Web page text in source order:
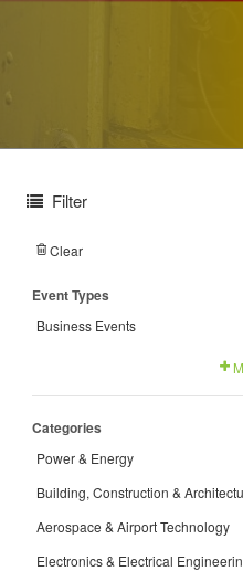
Filter
Clear
Event Types
Business Events
Categories
Power & Energy
Building, Construction &
Aerospace & Airport Technology
Electronics & Electrical